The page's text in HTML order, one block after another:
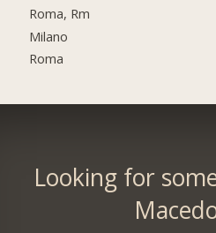
Roma, Rm
Milano
Roma
Looking for